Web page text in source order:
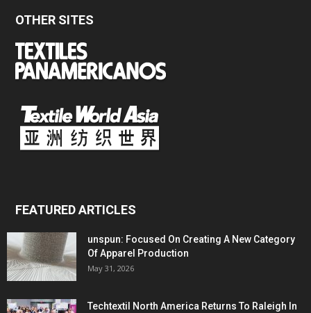
OTHER SITES
FEATURED ARTICLES
unspun: Focused On Creating A New Category
Of Apparel Production
May 31, 2026
Techtextil North America Returns To Raleigh In